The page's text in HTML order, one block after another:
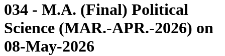
034 - M.A. (Final) Political
Science (MAR.-APR.-2026) on
08-May-2026